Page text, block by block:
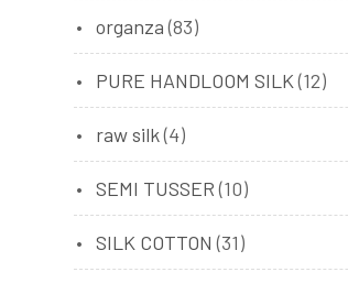
organza (83)
PURE HANDLOOM SILK (12)
raw silk(4)
SEMI TUSSER (10)
SILK COTTON (31)